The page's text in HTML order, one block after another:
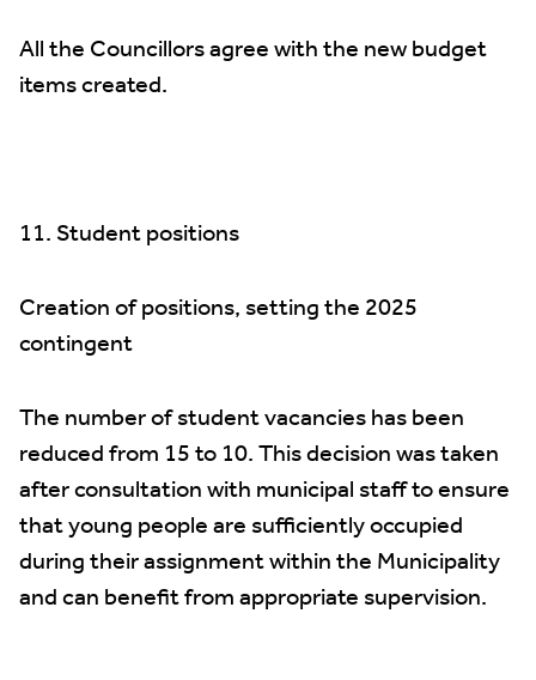
All the Councillors agree with the new budget
items created.
11. Student positions
Creation of positions, setting the 2025
contingent
The number of student vacancies has been
reduced from 15 to 10. This decision was taken
after consultation with municipal staff to ensure
that young people are sufficiently occupied
during their assignment within the Municipality
and can benefit from appropriate supervision.